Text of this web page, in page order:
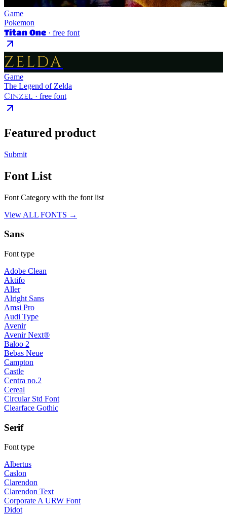
Game
Pokemon
Titan One · free font
ZELDA
Game
The Legend of Zelda
Cinzel · free font
Featured product
Submit
Font List
Font Category with the font list
View ALL FONTS →
Sans
Font type
Adobe Clean
Aktifo
Aller
Alright Sans
Amsi Pro
Audi Type
Avenir
Avenir Next®
Baloo 2
Bebas Neue
Campton
Castle
Centra no.2
Cereal
Circular Std Font
Clearface Gothic
Serif
Font type
Albertus
Caslon
Clarendon
Clarendon Text
Corporate A URW Font
Didot